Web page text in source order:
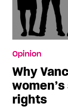
Opinion
Why
rights